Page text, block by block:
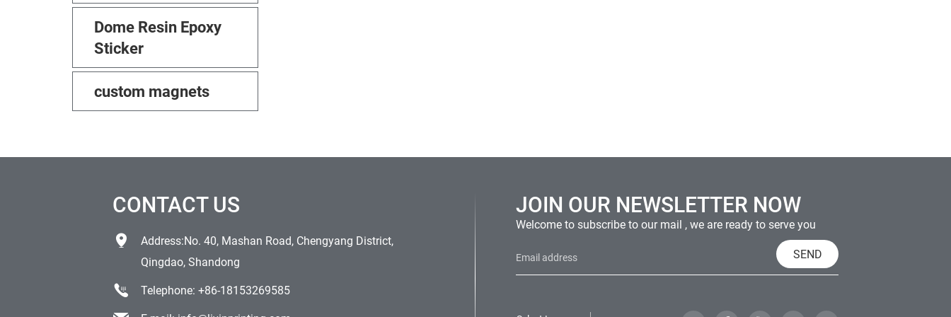
Dome Resin Epoxy
Sticker
custom magnets
CONTACT US
Address:No. 40, Mashan Road, Chengyang District,
Qingdao, Shandong
Telephone: +86-18153269585
JOIN OUR NEWSLETTER NOW
Welcome to subscribe to our mail , we are ready to serve you
SEND